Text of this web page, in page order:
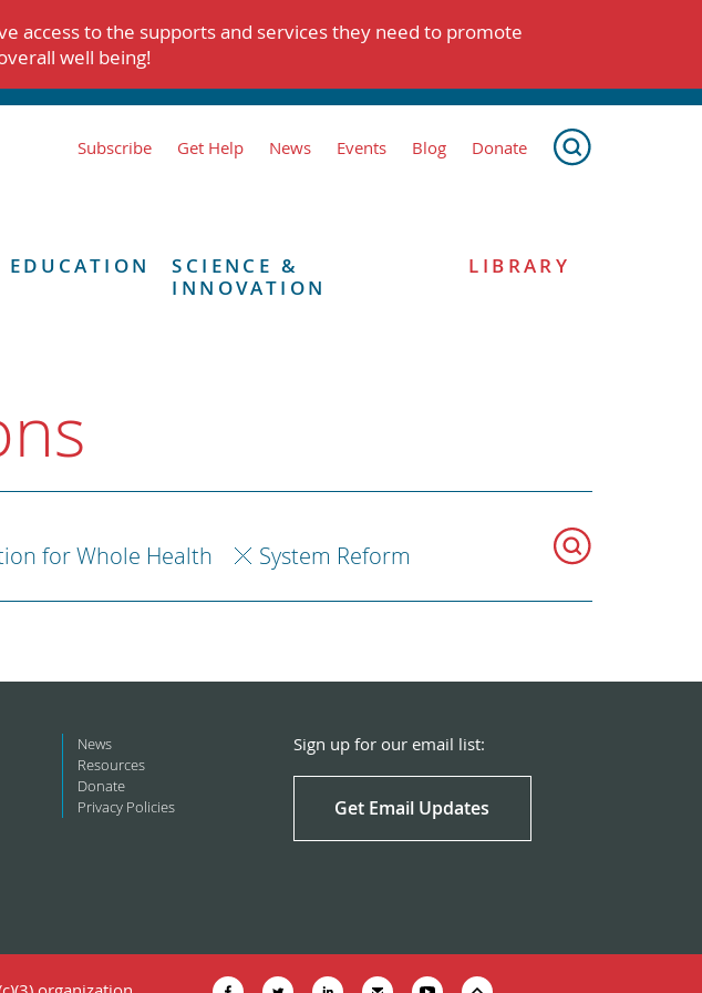
access to the supports and services they need to promote
well being!
Subscribe Get Help News Events Blog Donate
EDUCATION
SCIENCE &
INNOVATION
LIBRARY
for Whole Health System Reform
News
Resources
Donate
Privacy Policies
Sign up for our email list:
Get Email Updates